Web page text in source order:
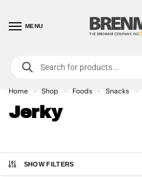
MENU
For International Orders (Outside of
7759- Minimum
Home » Shop » Foods » Snacks »
Jerky
SHOW FILTERS